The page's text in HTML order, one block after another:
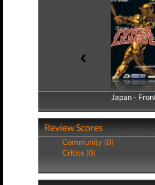
Japan -
Japan -
Review Scores
Community (0)
Critics (0)